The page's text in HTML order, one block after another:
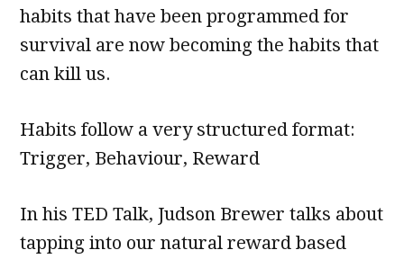
habits that have been programmed for
survival are now becoming the habits that
can kill us.
Habits follow a very structured format:
Trigger, Behaviour, Reward
In his TED Talk, Judson Brewer talks about
tapping into our natural reward based